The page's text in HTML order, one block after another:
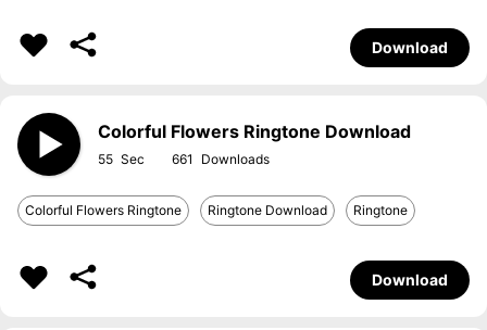
Download
Colorful Flowers Ringtone Download
55 661
Colorful Flowers Ringtone Ringtone Download Ringtone
Download